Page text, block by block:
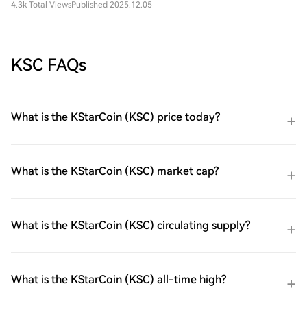
4.3k Total ViewsPublished 2025.12.05
KSC FAQs
What is the KStarCoin (KSC) price today?
What is the KStarCoin (KSC) market cap?
What is the KStarCoin (KSC) circulating supply?
What is the KStarCoin (KSC) all-time high?